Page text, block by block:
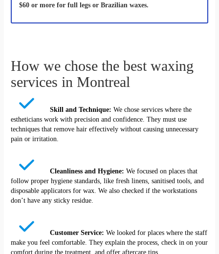
$60 or more for full legs or Brazilian waxes.
How we chose the best waxing
services in Montreal
Skill and Technique: We chose services where the
estheticians work with precision and confidence. They must use
techniques that remove hair effectively without causing unnecessary
pain or irritation.
Cleanliness and Hygiene: We focused on places that
follow proper hygiene standards, like fresh linens, sanitised tools, and
disposable applicators for wax. We also checked if the workstations
don’t have any sticky residue.
Customer Service: We looked for places where the staff
make you feel comfortable. They explain the process, check in on your
comfort during the treatment, and offer aftercare tips.